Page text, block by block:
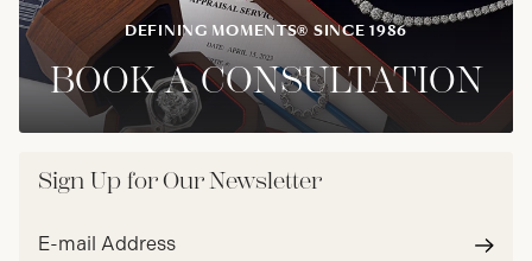
DEFINING MOMENTS® SINCE 1986
BOOK A CONSULTATION
Sign Up for Our Newsletter
Email